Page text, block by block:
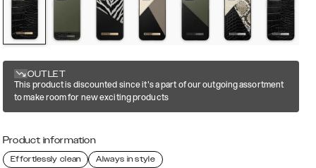
OUTLET
This product is discounted since it's a part of our outgoing assortment
to make room for new exciting products
Product information
Effortlessly clean Always in style